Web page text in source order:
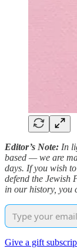
Editor’s Note: In
based — we are
days. If you wish
defend the Jewish
in our history, you
Give a gift